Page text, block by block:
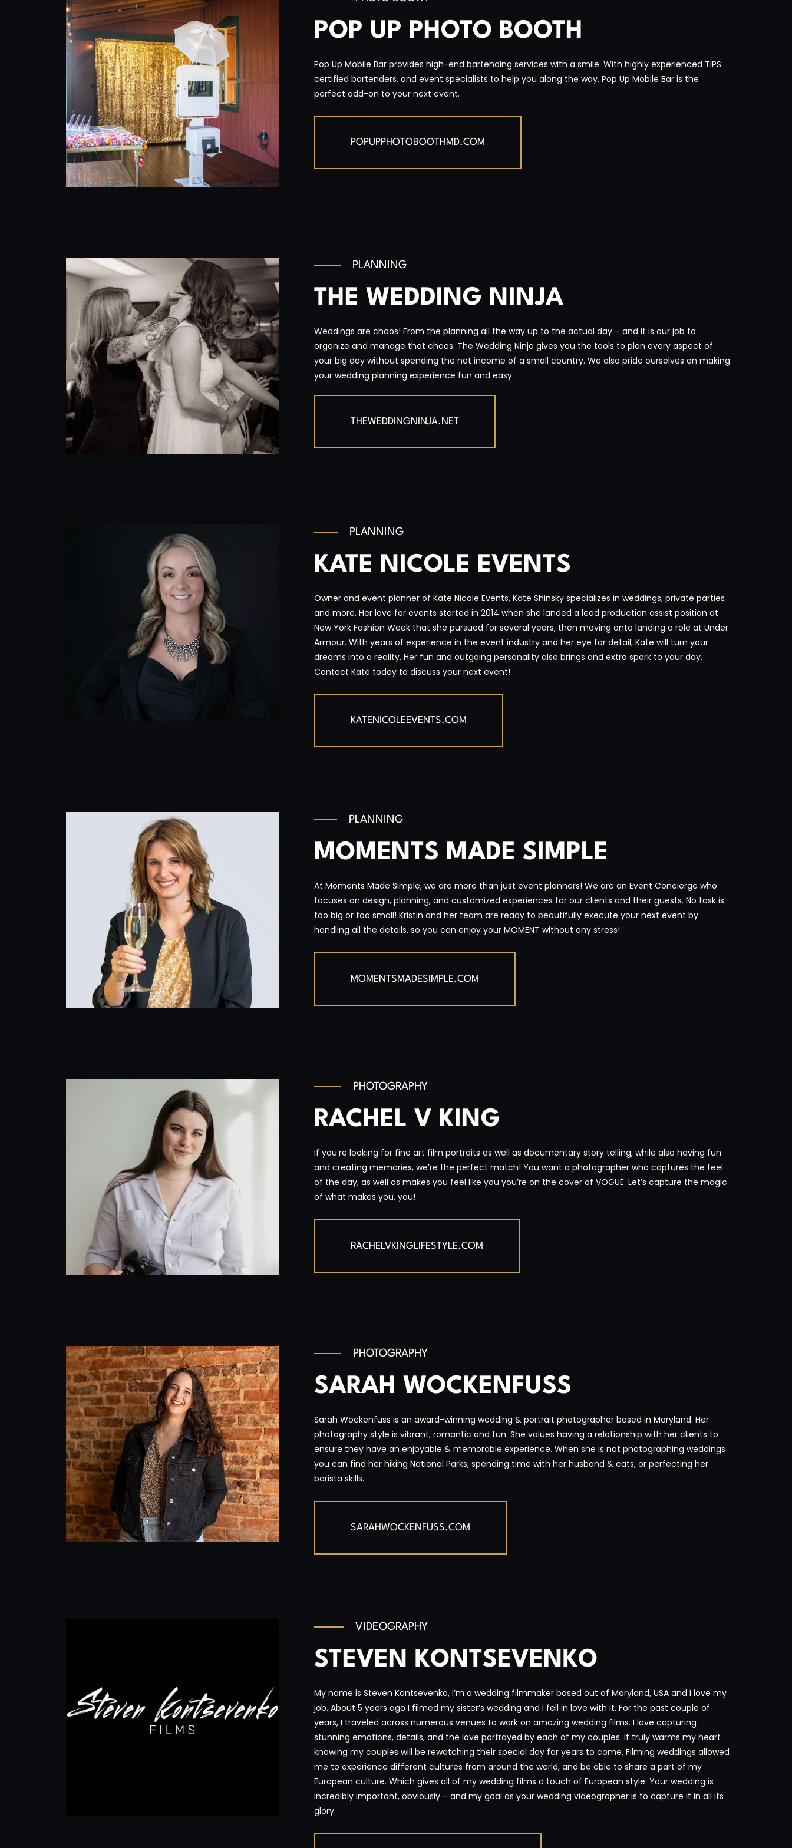
POP UP PHOTO BOOTH
Pop Up Mobile Bar provides high-end bartending services with a smile. With highly experienced TIPS
certified bartenders, and event specialists to help you along the way, Pop Up Mobile Bar is the
perfect add-on to your next event.
POPUPPHOTOBOOTHMD.COM
PLANNING
THE WEDDING NINJA
Weddings are chaos! From the planning all the way up to the actual day – and it is our job to
organize and manage that chaos. The Wedding Ninja gives you the tools to plan every aspect of
your big day without spending the net income of a small country. We also pride ourselves on making
your wedding planning experience fun and easy.
THEWEDDINGNINJA.NET
PLANNING
KATE NICOLE EVENTS
Owner and event planner of Kate Nicole Events, Kate Shinsky specializes in weddings, private parties
and more. Her love for events started in 2014 when she landed a lead production assist position at
New York Fashion Week that she pursued for several years, then moving onto landing a role at Under
Armour. With years of experience in the event industry and her eye for detail, Kate will turn your
dreams into a reality. Her fun and outgoing personality also brings and extra spark to your day.
Contact Kate today to discuss your next event!
KATENICOLEEVENTS.COM
PLANNING
MOMENTS MADE SIMPLE
At Moments Made Simple, we are more than just event planners! We are an Event Concierge who
focuses on design, planning, and customized experiences for our clients and their guests. No task is
too big or too small! Kristin and her team are ready to beautifully execute your next event by
handling all the details, so you can enjoy your MOMENT without any stress!
MOMENTSMADESIMPLE.COM
PHOTOGRAPHY
RACHEL V KING
If you’re looking for fine art film portraits as well as documentary story telling, while also having fun
and creating memories, we’re the perfect match! You want a photographer who captures the feel
of the day, as well as makes you feel like you you’re on the cover of VOGUE. Let’s capture the magic
of what makes you, you!
RACHELVKINGLIFESTYLE.COM
PHOTOGRAPHY
SARAH WOCKENFUSS
Sarah Wockenfuss is an award-winning wedding & portrait photographer based in Maryland. Her
photography style is vibrant, romantic and fun. She values having a relationship with her clients to
ensure they have an enjoyable & memorable experience. When she is not photographing weddings
you can find her hiking National Parks, spending time with her husband & cats, or perfecting her
barista skills.
SARAHWOCKENFUSS.COM
VIDEOGRAPHY
STEVEN KONTSEVENKO
My name is Steven Kontsevenko, I’m a wedding filmmaker based out of Maryland, USA and I love my
job. About 5 years ago I filmed my sister’s wedding and I fell in love with it. For the past couple of
years, I traveled across numerous venues to work on amazing wedding films. I love capturing
stunning emotions, details, and the love portrayed by each of my couples. It truly warms my heart
knowing my couples will be rewatching their special day for years to come. Filming weddings allowed
me to experience different cultures from around the world, and be able to share a part of my
European culture. Which gives all of my wedding films a touch of European style. Your wedding is
incredibly important, obviously – and my goal as your wedding videographer is to capture it in all its
glory